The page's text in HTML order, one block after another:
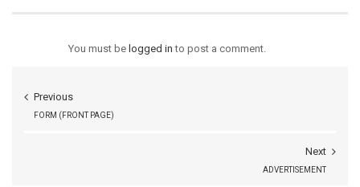
You must be logged in to post a comment.
Previous
FORM (FRONT PAGE)
Next
ADVERTISEMENT